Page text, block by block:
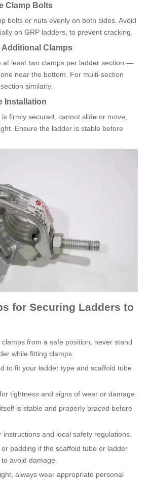
Clamp Bolts
bolts or nuts evenly on both sides. Avoid
on GRP ladders, to prevent cracking.
Additional Clamps
at least two clamps per ladder section —
near the bottom. For multi-section
similarly.
Installation
firmly secured, cannot slide or move,
Ensure the ladder is stable before
for Securing Ladders to
from a safe position, never stand
while fitting clamps.
to fit your ladder type and scaffold tube
tightness and signs of wear or damage.
is stable and properly braced before
and local safety regulations.
padding if the scaffold tube or ladder
avoid damage.
always wear appropriate personal